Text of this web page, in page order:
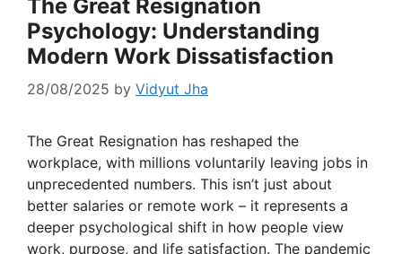
The Great Resignation
Psychology: Understanding
Modern Work Dissatisfaction
28/08/2025 by Vidyut Jha
The Great Resignation has reshaped the
workplace, with millions voluntarily leaving jobs in
unprecedented numbers. This isn’t just about
better salaries or remote work – it represents a
deeper psychological shift in how people view
work, purpose, and life satisfaction. The pandemic